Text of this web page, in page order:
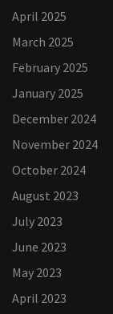
April 2025
March 2025
February 2025
January 2025
December 2024
November 2024
October 2024
August 2023
July 2023
June 2023
May 2023
April 2023